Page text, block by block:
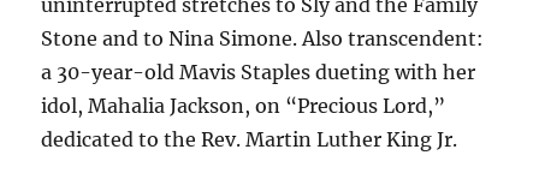
Stone and to Nina Simone. Also transcendent:
a 30-year-old Mavis Staples dueting with her
idol, Mahalia Jackson, on “Precious Lord,”
dedicated to the Rev. Martin Luther King Jr.